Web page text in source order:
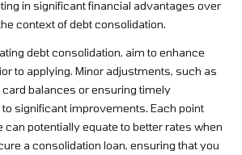
in significant financial advantages over
context of debt consolidation.
debt consolidation, aim to enhance
to applying. Minor adjustments, such as
balances or ensuring timely
significant improvements. Each point
can potentially equate to better rates when
a consolidation loan, ensuring that you